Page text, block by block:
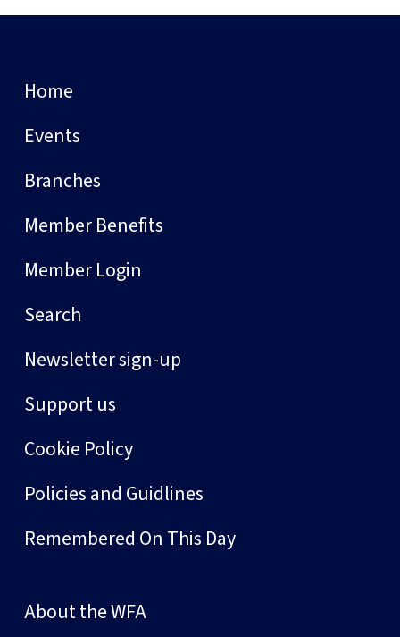
Home
Events
Branches
Member Benefits
Member Login
Search
Newsletter sign-up
Support us
Cookie Policy
Policies and Guidlines
Remembered On This Day
About the WFA